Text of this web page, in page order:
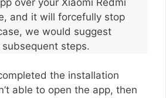
and it will forcefully stop
we would suggest
steps.
the installation
able to open the app, then